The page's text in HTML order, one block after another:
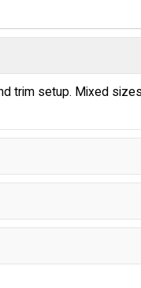
trim setup. Mixed